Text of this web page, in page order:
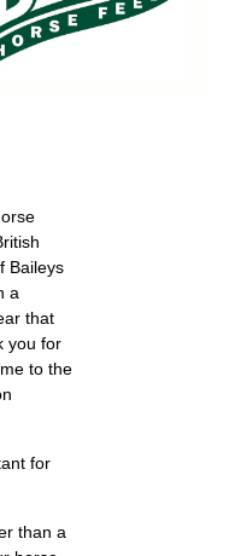
Baileys
a
that
you for
to the
for
than a